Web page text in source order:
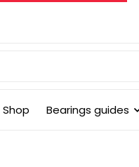
Shop Bearings guides